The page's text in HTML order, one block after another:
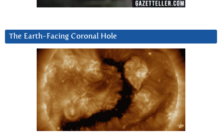
The Earth-Facing Coronal Hole